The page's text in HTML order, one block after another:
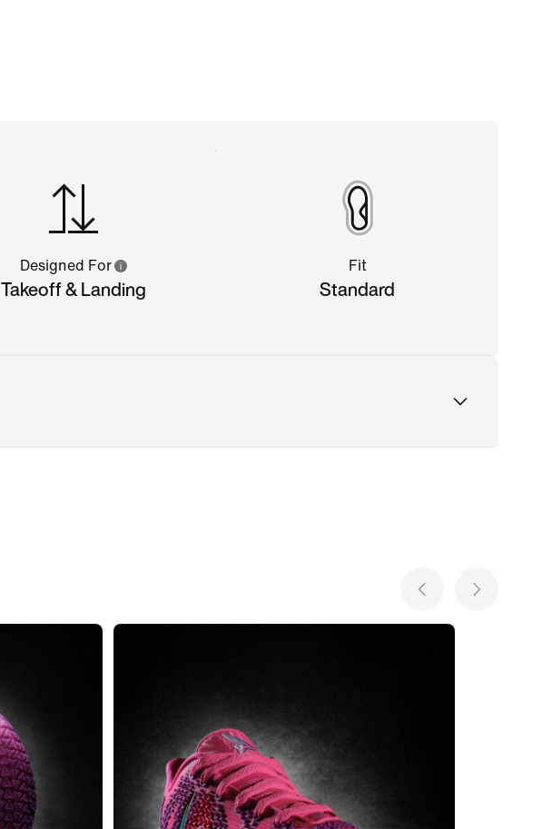
Designed For
Takeoff & Landing
Fit
Standard